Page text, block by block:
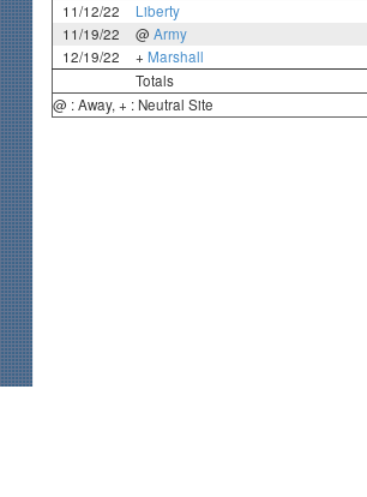
11/12/22
Liberty
11/19/22
@ Army
12/19/22
+ Marshall
Totals
@ : Away, + : Neutral Site